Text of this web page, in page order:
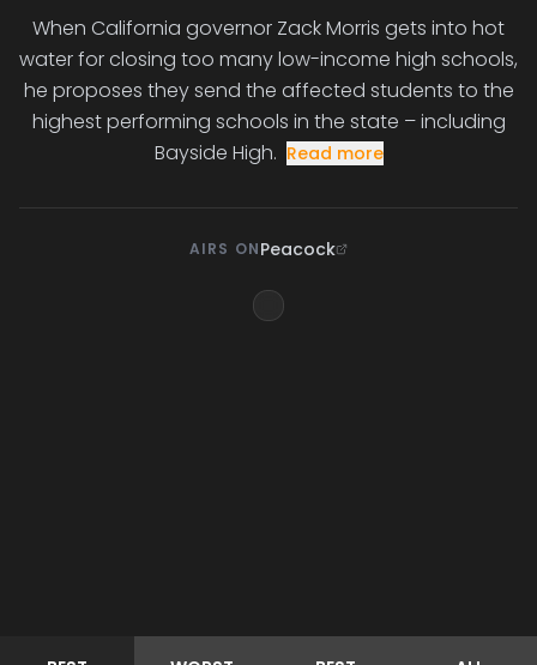
When California governor Zack Morris gets into hot
water for closing too many low-income high schools,
he proposes they send the affected students to the
highest performing schools in the state – including
Bayside High. Read more
AIRS ONPeacock